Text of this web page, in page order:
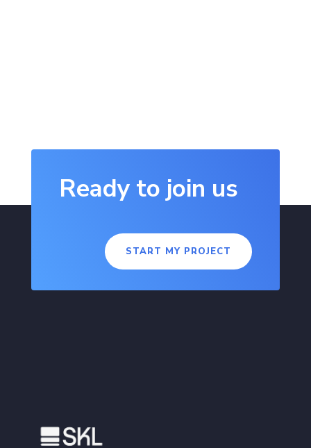
Ready to join us
START MY PROJECT